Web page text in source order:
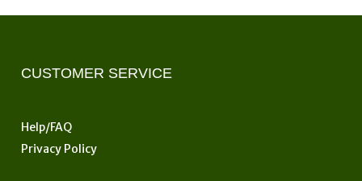
CUSTOMER SERVICE
Help/FAQ
Privacy Policy